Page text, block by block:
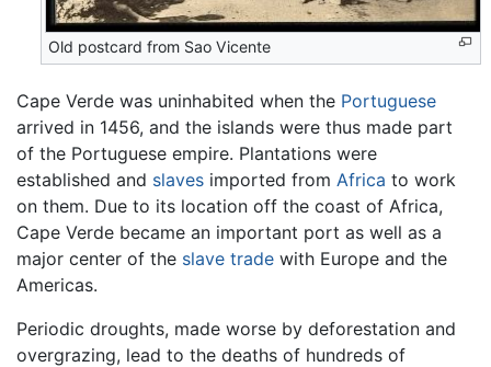
Old postcard from Sao Vicente
Cape Verde was uninhabited when the Portuguese
arrived in 1456, and the islands were thus made part
of the Portuguese empire. Plantations were
established and slaves imported from Africa to work
on them. Due to its location off the coast of Africa,
Cape Verde became an important port as well as a
major center of the slave trade with Europe and the
Americas.
Periodic droughts, made worse by deforestation and
overgrazing, lead to the deaths of hundreds of